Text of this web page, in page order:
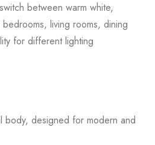
between warm white,
living rooms, dining
for different lighting
body, designed for modern and